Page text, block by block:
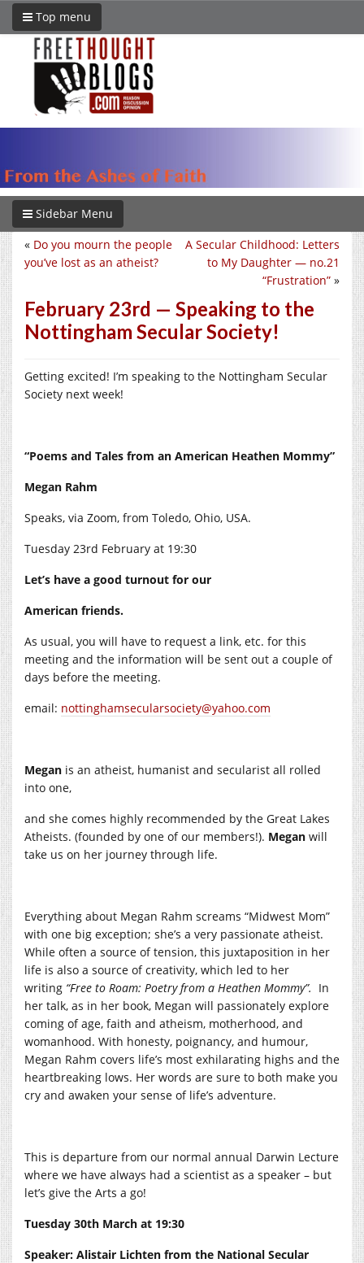
Top menu
Sidebar Menu
A Secular Childhood: Letters
to My Daughter — no.21
“Frustration” »
« Do you mourn the people
you’ve lost as an atheist?
February 23rd — Speaking to the
Nottingham Secular Society!
Getting excited! I’m speaking to the Nottingham Secular
Society next week!
“Poems and Tales from an American Heathen Mommy”
Megan Rahm
Speaks, via Zoom, from Toledo, Ohio, USA.
Tuesday 23rd February at 19:30
Let’s have a good turnout for our
American friends.
As usual, you will have to request a link, etc. for this
meeting and the information will be sent out a couple of
days before the meeting.
email: nottinghamsecularsociety@yahoo.com
Megan is an atheist, humanist and secularist all rolled
into one,
and she comes highly recommended by the Great Lakes
Atheists. (founded by one of our members!). Megan will
take us on her journey through life.
Everything about Megan Rahm screams “Midwest Mom”
with one big exception; she’s a very passionate atheist.
While often a source of tension, this juxtaposition in her
life is also a source of creativity, which led to her
writing “Free to Roam: Poetry from a Heathen Mommy”. In
her talk, as in her book, Megan will passionately explore
coming of age, faith and atheism, motherhood, and
womanhood. With honesty, poignancy, and humour,
Megan Rahm covers life’s most exhilarating highs and the
heartbreaking lows. Her words are sure to both make you
cry and awaken your sense of life’s adventure.
This is departure from our normal annual Darwin Lecture
where we have always had a scientist as a speaker – but
let’s give the Arts a go!
Tuesday 30th March at 19:30
Speaker: Alistair Lichten from the National Secular